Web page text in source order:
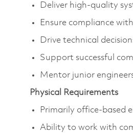
Deliver high-quality
Ensure compliance
Drive technical
Support successful
Mentor junior
Physical Requirements
Primarily office-based
Ability to work with